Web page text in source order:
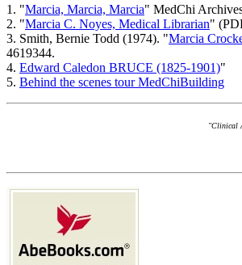
1. "Marcia, Marcia, Marcia" MedChi
2. "Marcia C. Noyes, Medical Librarian"
3. Smith, Bernie Todd (1974). "Marcia
4619344.
4. Edward Caledon BRUCE (1825-1901)"
5. Behind the scenes tour MedChiBuilding
"Clinical